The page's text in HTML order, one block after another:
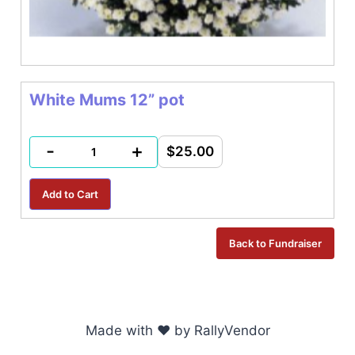
White Mums 12” pot
- + $25.00
Made with ♥ by RallyVendor